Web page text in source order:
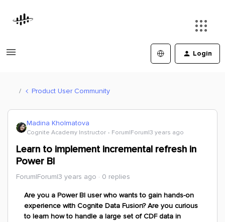
Login
Product User Community
Madina Kholmatova
Cognite Academy Instructor Forum|Forum|3 years ago
Learn to implement incremental refresh in
Power BI
Forum|Forum|3 years ago 0 replies
Are you a Power BI user who wants to gain hands-on
experience with Cognite Data Fusion? Are you curious
to learn how to handle a large set of CDF data in